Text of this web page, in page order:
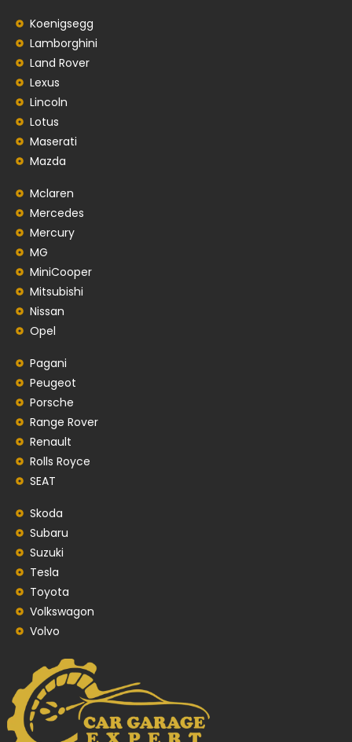
Koenigsegg
Lamborghini
Land Rover
Lexus
Lincoln
Lotus
Maserati
Mazda
Mclaren
Mercedes
Mercury
MG
MiniCooper
Mitsubishi
Nissan
Opel
Pagani
Peugeot
Porsche
Range Rover
Renault
Rolls Royce
SEAT
Skoda
Subaru
Suzuki
Tesla
Toyota
Volkswagon
Volvo